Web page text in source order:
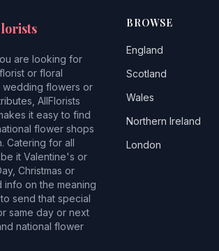
are looking for
or floral
wedding flowers or
AllFlorists
it easy to find
flower shops
Catering for all
it Valentine's or
Christmas or
info on the meaning
send that special
same day or next
national flower
BROWSE
England
Scotland
Wales
Northern Ireland
London